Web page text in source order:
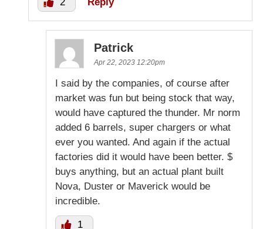
Patrick
Apr 22, 2023 12:20pm
I said by the companies, of course after
market was fun but being stock that way,
would have captured the thunder. Mr norm
added 6 barrels, super chargers or what
ever you wanted. And again if the actual
factories did it would have been better. $
buys anything, but an actual plant built
Nova, Duster or Maverick would be
incredible.
1